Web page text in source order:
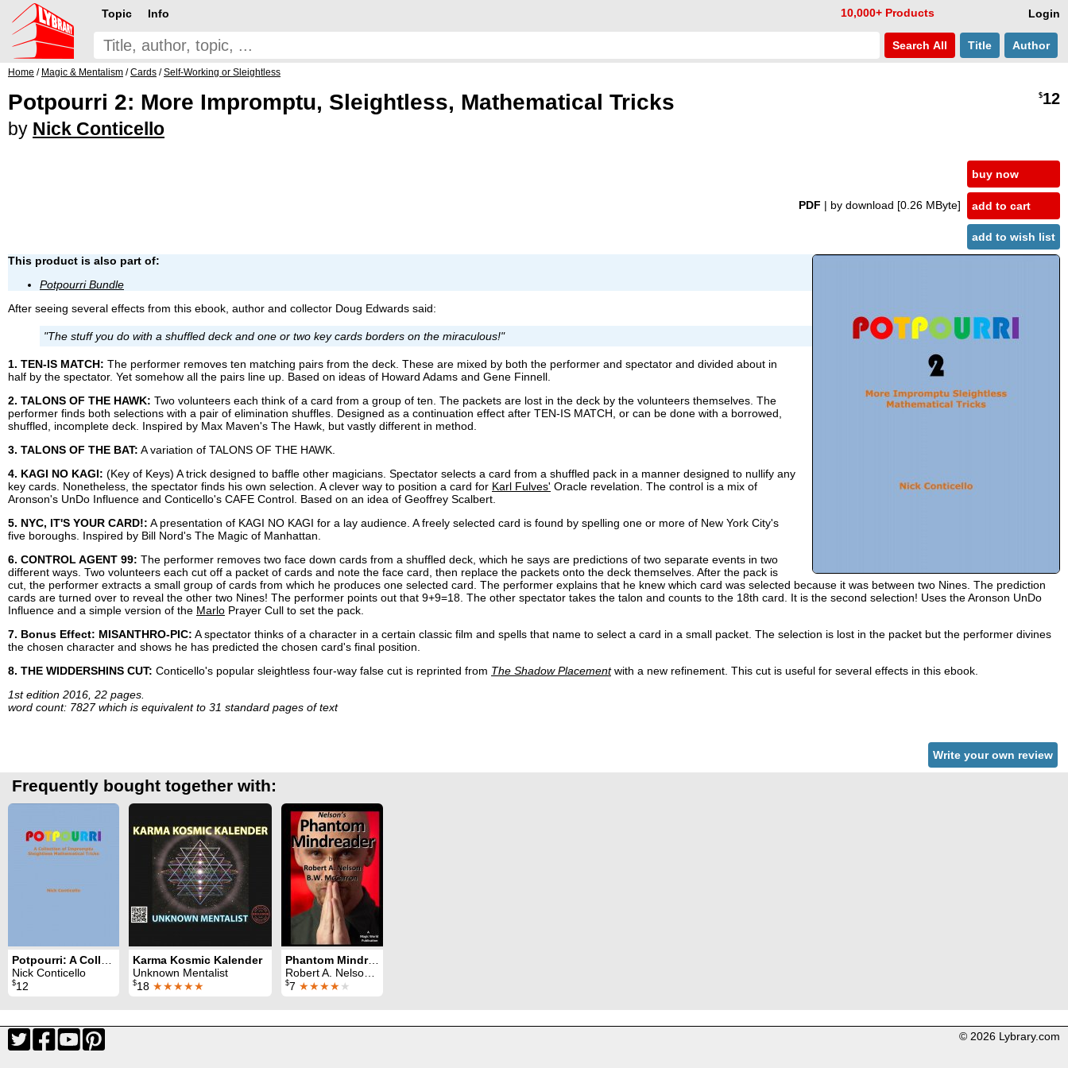
Login
Topic Info 10,000+ Products
Search All Title Author
Home / Magic & Mentalism /Cards /Self-Working or Sleightless
Potpourri 2: More Impromptu, Sleightless, Mathematical Tricks
by Nick Conticello
$12
PDF | by download [0.26 MByte]
buy now
add to cart
add to wish list
This product is also part of:
Potpourri Bundle
After seeing several effects from this ebook, author and collector Doug Edwards said:
"The stuff you do with a shuffled deck and one or two key cards borders on the miraculous!"
1. TEN-IS MATCH: The performer removes ten matching pairs from the deck. These are mixed by both the performer and spectator and divided about in
half by the spectator. Yet somehow all the pairs line up. Based on ideas of Howard Adams and Gene Finnell.
2. TALONS OF THE HAWK: Two volunteers each think of a card from a group of ten. The packets are lost in the deck by the volunteers themselves. The
performer finds both selections with a pair of elimination shuffles. Designed as a continuation effect after TEN-IS MATCH, or can be done with a borrowed,
shuffled, incomplete deck. Inspired by Max Maven's The Hawk, but vastly different in method.
3. TALONS OF THE BAT: A variation of TALONS OF THE HAWK.
4. KAGI NO KAGI: (Key of Keys) A trick designed to baffle other magicians. Spectator selects a card from a shuffled pack in a manner designed to nullify any
key cards. Nonetheless, the spectator finds his own selection. A clever way to position a card for Karl Fulves' Oracle revelation. The control is a mix of
Aronson's UnDo Influence and Conticello's CAFE Control. Based on an idea of Geoffrey Scalbert.
5. NYC, IT'S YOUR CARD!: A presentation of KAGI NO KAGI for a lay audience. A freely selected card is found by spelling one or more of New York City's
five boroughs. Inspired by Bill Nord's The Magic of Manhattan.
6. CONTROL AGENT 99: The performer removes two face down cards from a shuffled deck, which he says are predictions of two separate events in two
different ways. Two volunteers each cut off a packet of cards and note the face card, then replace the packets onto the deck themselves. After the pack is
cut, the performer extracts a small group of cards from which he produces one selected card. The performer explains that he knew which card was selected because it was between two Nines. The prediction
cards are turned over to reveal the other two Nines! The performer points out that 9+9=18. The other spectator takes the talon and counts to the 18th card. It is the second selection! Uses the Aronson UnDo
Influence and a simple version of the Marlo Prayer Cull to set the pack.
7. Bonus Effect: MISANTHRO-PIC: A spectator thinks of a character in a certain classic film and spells that name to select a card in a small packet. The selection is lost in the packet but the performer divines
the chosen character and shows he has predicted the chosen card's final position.
8. THE WIDDERSHINS CUT: Conticello's popular sleightless four-way false cut is reprinted from The Shadow Placementwith a new refinement. This cut is useful for several effects in this ebook.
1st edition 2016, 22 pages.
word count: 7827 which is equivalent to 31 standard pages of text
Write your own review
Frequently bought together with:
Nick Conticello
$12
Karma Kosmic Kalender
Unknown Mentalist
$18 ★★★★★
Phantom Mindreader
Robert A. Nelson & B. W. McCarron
$7 ★★★★★
© 2026 Lybrary.com